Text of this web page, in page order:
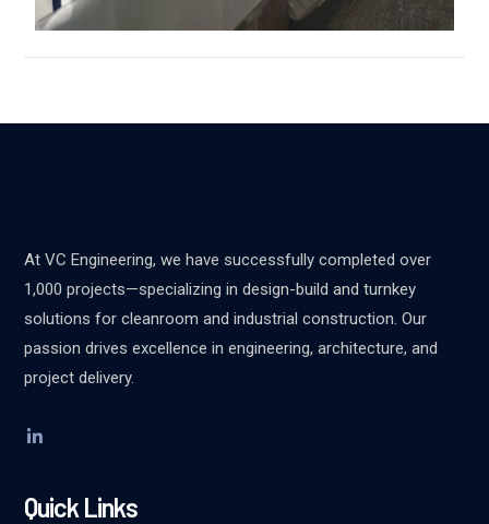
At VC Engineering, we have successfully completed over
1,000 projects—specializing in design-build and turnkey
solutions for cleanroom and industrial construction. Our
passion drives excellence in engineering, architecture, and
project delivery.
Quick Links